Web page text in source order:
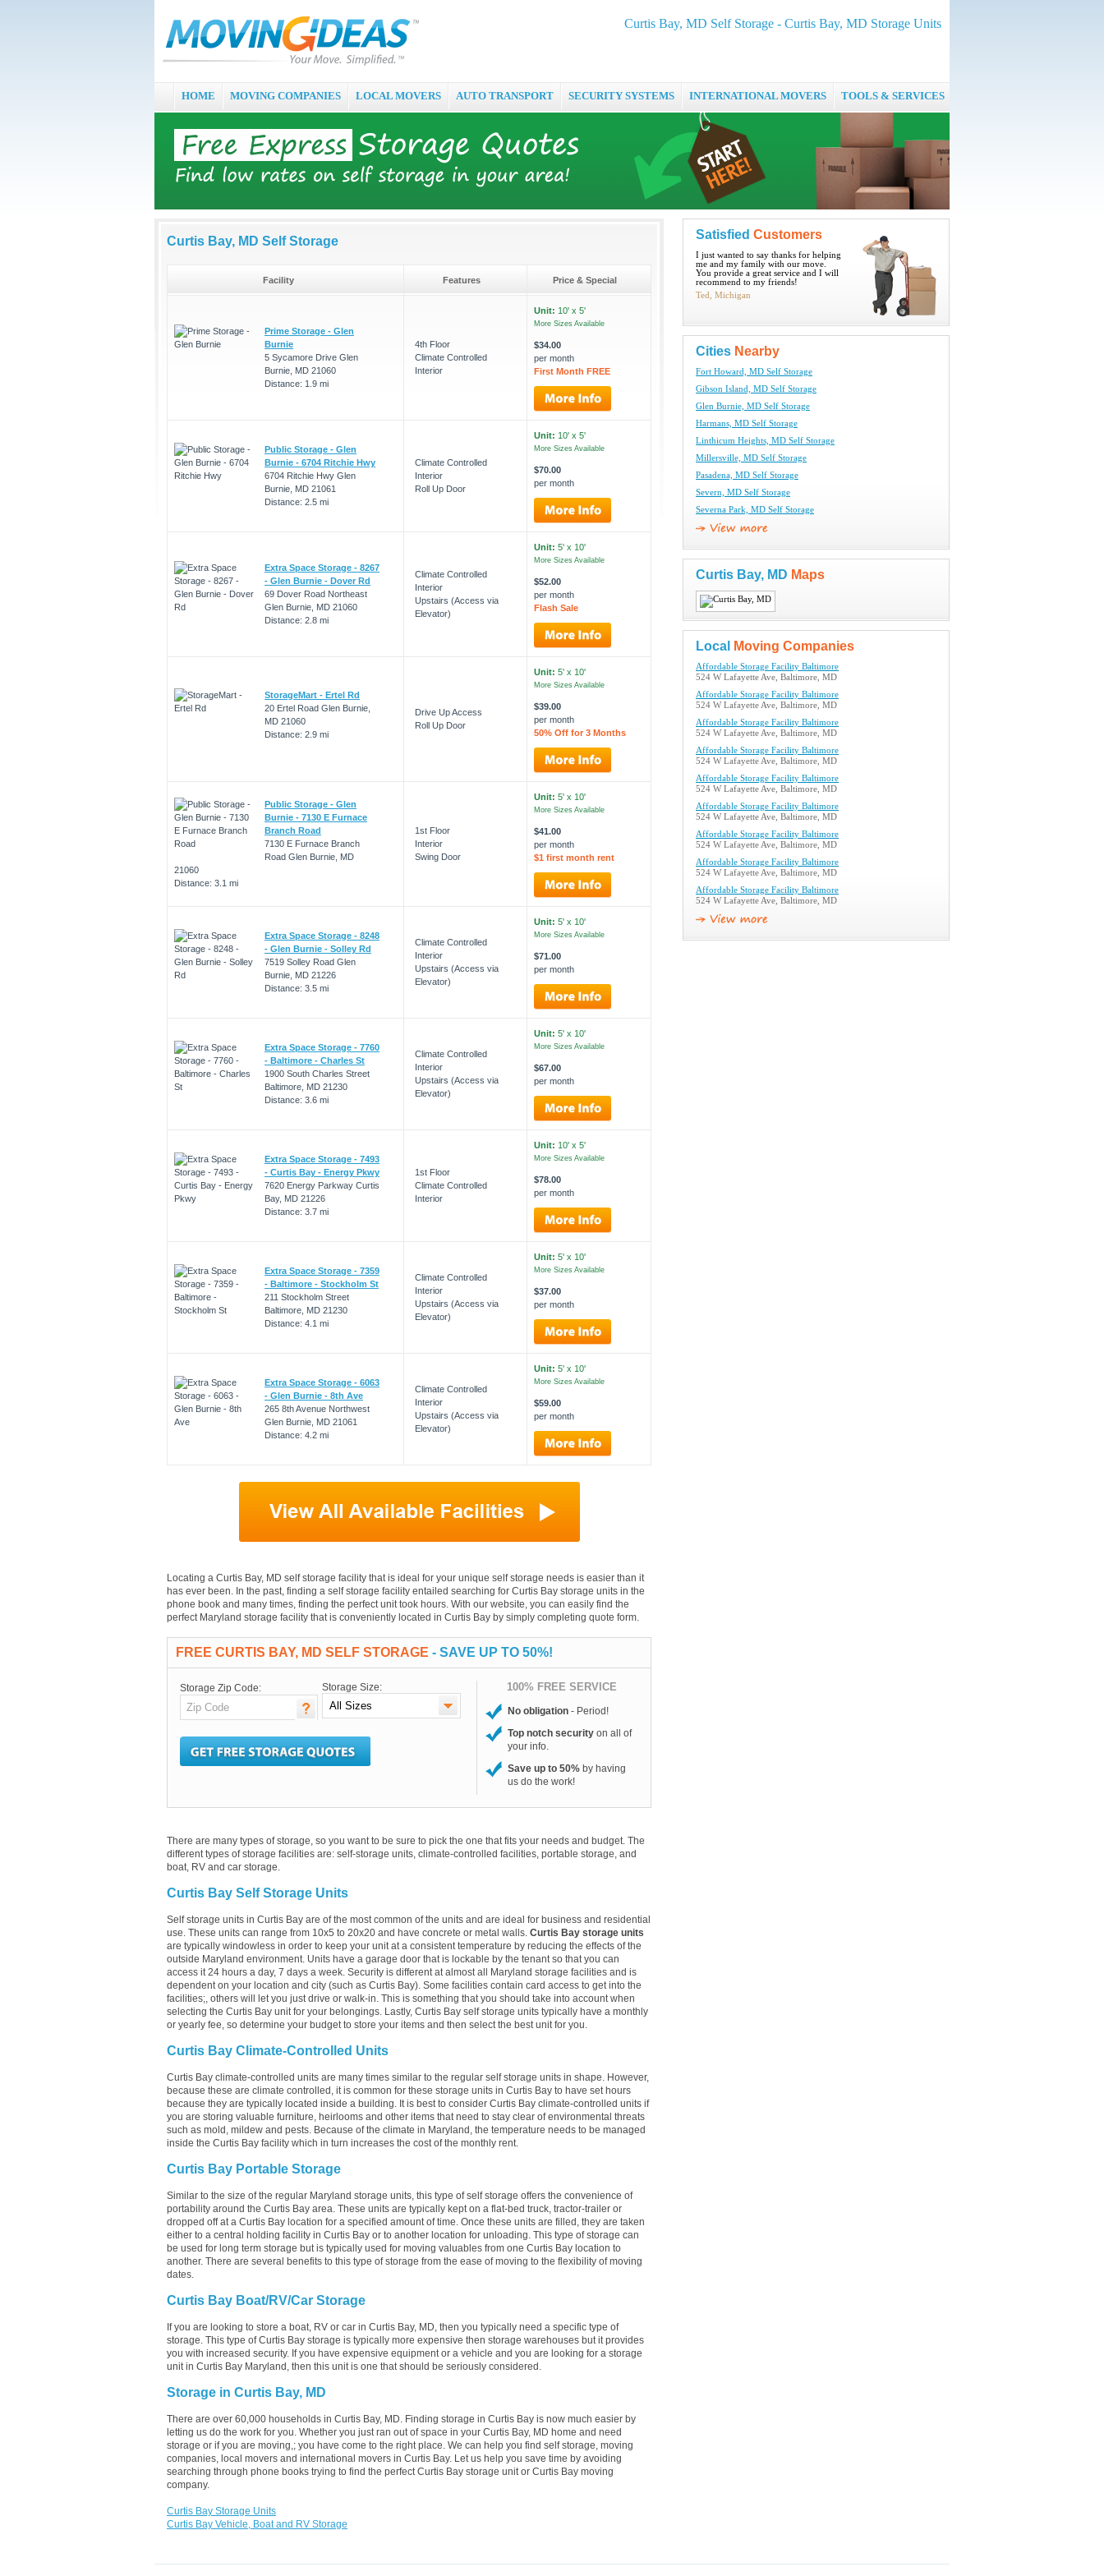
Curtis Bay, MD Self Storage - Curtis Bay, MD Storage Units
HOME MOVING COMPANIES LOCAL MOVERS AUTO TRANSPORT SECURITY SYSTEMS INTERNATIONAL MOVERS TOOLS & SERVICES
Curtis Bay, MD Self Storage
Facility Features Price & Special
Prime Storage - Glen
Burnie
5 Sycamore Drive Glen
Burnie, MD 21060
Distance: 1.9 mi
4th Floor
Climate Controlled
Interior
Unit: 10' x 5'
More Sizes Available
$34.00
per month
First Month FREE
Public Storage - Glen
Burnie - 6704 Ritchie Hwy
6704 Ritchie Hwy Glen
Burnie, MD 21061
Distance: 2.5 mi
Climate Controlled
Interior
Roll Up Door
Unit: 10' x 5'
More Sizes Available
$70.00
per month
Extra Space Storage - 8267
- Glen Burnie - Dover Rd
69 Dover Road Northeast
Glen Burnie, MD 21060
Distance: 2.8 mi
Climate Controlled
Interior
Upstairs (Access via
Elevator)
Unit: 5' x 10'
More Sizes Available
$52.00
per month
Flash Sale
StorageMart - Ertel Rd
20 Ertel Road Glen Burnie,
MD 21060
Distance: 2.9 mi
Drive Up Access
Roll Up Door
Unit: 5' x 10'
More Sizes Available
$39.00
per month
50% Off for 3 Months
Public Storage - Glen
Burnie - 7130 E Furnace
Branch Road
7130 E Furnace Branch
Road Glen Burnie, MD
21060
Distance: 3.1 mi
1st Floor
Interior
Swing Door
Unit: 5' x 10'
More Sizes Available
$41.00
per month
$1 first month rent
Extra Space Storage - 8248
- Glen Burnie - Solley Rd
7519 Solley Road Glen
Burnie, MD 21226
Distance: 3.5 mi
Climate Controlled
Interior
Upstairs (Access via
Elevator)
Unit: 5' x 10'
More Sizes Available
$71.00
per month
Extra Space Storage - 7760
- Baltimore - Charles St
1900 South Charles Street
Baltimore, MD 21230
Distance: 3.6 mi
Climate Controlled
Interior
Upstairs (Access via
Elevator)
Unit: 5' x 10'
More Sizes Available
$67.00
per month
Extra Space Storage - 7493
- Curtis Bay - Energy Pkwy
7620 Energy Parkway Curtis
Bay, MD 21226
Distance: 3.7 mi
1st Floor
Climate Controlled
Interior
Unit: 10' x 5'
More Sizes Available
$78.00
per month
Extra Space Storage - 7359
- Baltimore - Stockholm St
211 Stockholm Street
Baltimore, MD 21230
Distance: 4.1 mi
Climate Controlled
Interior
Upstairs (Access via
Elevator)
Unit: 5' x 10'
More Sizes Available
$37.00
per month
Extra Space Storage - 6063
- Glen Burnie - 8th Ave
265 8th Avenue Northwest
Glen Burnie, MD 21061
Distance: 4.2 mi
Climate Controlled
Interior
Upstairs (Access via
Elevator)
Unit: 5' x 10'
More Sizes Available
$59.00
per month
Locating a Curtis Bay, MD self storage facility that is ideal for your unique self storage needs is easier than it
has ever been. In the past, finding a self storage facility entailed searching for Curtis Bay storage units in the
phone book and many times, finding the perfect unit took hours. With our website, you can easily find the
perfect Maryland storage facility that is conveniently located in Curtis Bay by simply completing quote form.
FREE CURTIS BAY, MD SELF STORAGE - SAVE UP TO 50%!
Storage Zip Code: Storage Size: 100% FREE SERVICE
No obligation - Period!
Top notch security on all of
your info.
Save up to 50% by having
us do the work!
There are many types of storage, so you want to be sure to pick the one that fits your needs and budget. The
different types of storage facilities are: self-storage units, climate-controlled facilities, portable storage, and
boat, RV and car storage.
Curtis Bay Self Storage Units
Self storage units in Curtis Bay are of the most common of the units and are ideal for business and residential
use. These units can range from 10x5 to 20x20 and have concrete or metal walls. Curtis Bay storage units
are typically windowless in order to keep your unit at a consistent temperature by reducing the effects of the
outside Maryland environment. Units have a garage door that is lockable by the tenant so that you can
access it 24 hours a day, 7 days a week. Security is different at almost all Maryland storage facilities and is
dependent on your location and city (such as Curtis Bay). Some facilities contain card access to get into the
facilities;, others will let you just drive or walk-in. This is something that you should take into account when
selecting the Curtis Bay unit for your belongings. Lastly, Curtis Bay self storage units typically have a monthly
or yearly fee, so determine your budget to store your items and then select the best unit for you.
Curtis Bay Climate-Controlled Units
Curtis Bay climate-controlled units are many times similar to the regular self storage units in shape. However,
because these are climate controlled, it is common for these storage units in Curtis Bay to have set hours
because they are typically located inside a building. It is best to consider Curtis Bay climate-controlled units if
you are storing valuable furniture, heirlooms and other items that need to stay clear of environmental threats
such as mold, mildew and pests. Because of the climate in Maryland, the temperature needs to be managed
inside the Curtis Bay facility which in turn increases the cost of the monthly rent.
Curtis Bay Portable Storage
Similar to the size of the regular Maryland storage units, this type of self storage offers the convenience of
portability around the Curtis Bay area. These units are typically kept on a flat-bed truck, tractor-trailer or
dropped off at a Curtis Bay location for a specified amount of time. Once these units are filled, they are taken
either to a central holding facility in Curtis Bay or to another location for unloading. This type of storage can
be used for long term storage but is typically used for moving valuables from one Curtis Bay location to
another. There are several benefits to this type of storage from the ease of moving to the flexibility of moving
dates.
Curtis Bay Boat/RV/Car Storage
If you are looking to store a boat, RV or car in Curtis Bay, MD, then you typically need a specific type of
storage. This type of Curtis Bay storage is typically more expensive then storage warehouses but it provides
you with increased security. If you have expensive equipment or a vehicle and you are looking for a storage
unit in Curtis Bay Maryland, then this unit is one that should be seriously considered.
Storage in Curtis Bay, MD
There are over 60,000 households in Curtis Bay, MD. Finding storage in Curtis Bay is now much easier by
letting us do the work for you. Whether you just ran out of space in your Curtis Bay, MD home and need
storage or if you are moving,; you have come to the right place. We can help you find self storage, moving
companies, local movers and international movers in Curtis Bay. Let us help you save time by avoiding
searching through phone books trying to find the perfect Curtis Bay storage unit or Curtis Bay moving
company.
Curtis Bay Storage Units
Curtis Bay Vehicle, Boat and RV Storage
Satisfied Customers
I just wanted to say thanks for helping
me and my family with our move.
You provide a great service and I will
recommend to my friends!
Ted, Michigan
Cities Nearby
Fort Howard, MD Self Storage
Gibson Island, MD Self Storage
Glen Burnie, MD Self Storage
Harmans, MD Self Storage
Linthicum Heights, MD Self Storage
Millersville, MD Self Storage
Pasadena, MD Self Storage
Severn, MD Self Storage
Severna Park, MD Self Storage
Curtis Bay, MD Maps
Local Moving Companies
Affordable Storage Facility Baltimore
524 W Lafayette Ave, Baltimore, MD
Affordable Storage Facility Baltimore
524 W Lafayette Ave, Baltimore, MD
Affordable Storage Facility Baltimore
524 W Lafayette Ave, Baltimore, MD
Affordable Storage Facility Baltimore
524 W Lafayette Ave, Baltimore, MD
Affordable Storage Facility Baltimore
524 W Lafayette Ave, Baltimore, MD
Affordable Storage Facility Baltimore
524 W Lafayette Ave, Baltimore, MD
Affordable Storage Facility Baltimore
524 W Lafayette Ave, Baltimore, MD
Affordable Storage Facility Baltimore
524 W Lafayette Ave, Baltimore, MD
Affordable Storage Facility Baltimore
524 W Lafayette Ave, Baltimore, MD